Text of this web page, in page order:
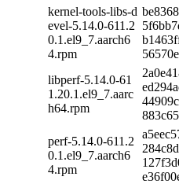
kernel-tools-libs-d
evel-5.14.0-611.2
0.1.el9_7.aarch6
4.rpm
libperf-5.14.0-61
1.20.1.el9_7.aarc
h64.rpm
perf-5.14.0-611.2
0.1.el9_7.aarch6
4.rpm